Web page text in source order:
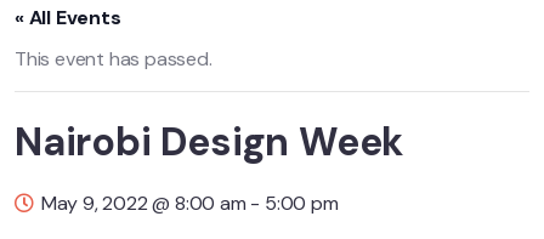
« All Events
This event has passed.
Nairobi Design Week
May 9, 2022 @ 8:00 am - 5:00 pm